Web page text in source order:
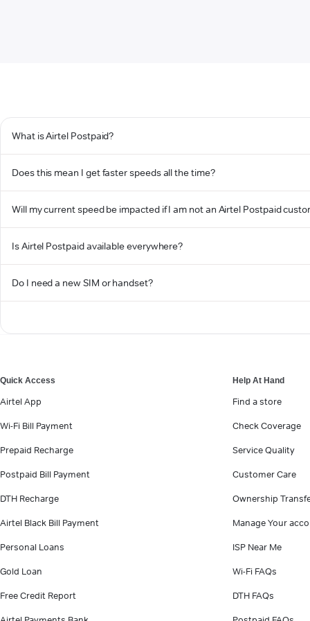
What is Airtel Postpaid?
Does this mean I get faster speeds all the time?
Will my current speed be impacted if I am not an Airtel Postpaid
Is Airtel Postpaid available everywhere?
Do I need a new SIM or handset?
Quick Access
Airtel App
Wi-Fi Bill Payment
Prepaid Recharge
Postpaid Bill Payment
DTH Recharge
Airtel Black Bill Payment
Personal Loans
Gold Loan
Free Credit Report
Help At Hand
Find a store
Check Coverage
Service Quality
Customer Care
Ownership
Manage Your
ISP Near Me
Wi-Fi FAQs
DTH FAQs